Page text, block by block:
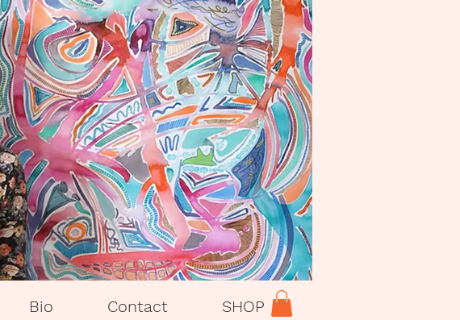
Bio Contact SHOP